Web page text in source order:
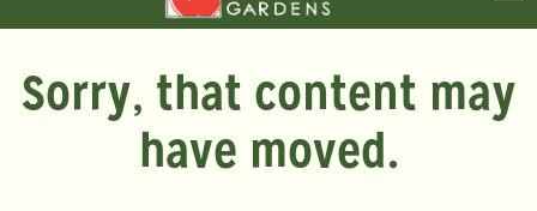
Sorry, that content may
have moved.